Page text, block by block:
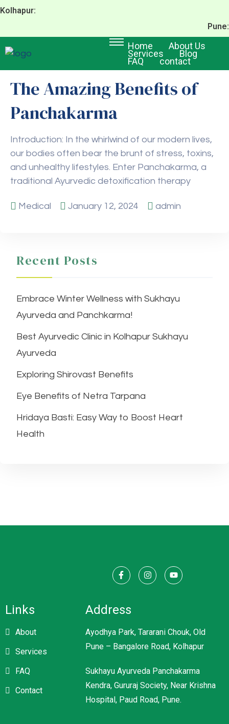
Kolhapur:
Pune:
Home About Us
Services Blog
FAQ contact
The Amazing Benefits of
Panchakarma
Introduction: In the whirlwind of our modern lives,
our bodies often bear the brunt of stress, toxins,
and unhealthy lifestyles. Enter Panchakarma, a
traditional Ayurvedic detoxification therapy
Medical January 12, 2024 admin
Recent Posts
Embrace Winter Wellness with Sukhayu
Ayurveda and Panchkarma!
Best Ayurvedic Clinic in Kolhapur Sukhayu
Ayurveda
Exploring Shirovast Benefits
Eye Benefits of Netra Tarpana
Hridaya Basti: Easy Way to Boost Heart
Health
Links
About
Services
FAQ
Contact
Address
Ayodhya Park, Tararani Chouk, Old
Pune – Bangalore Road, Kolhapur
Sukhayu Ayurveda Panchakarma
Kendra, Gururaj Society, Near Krishna
Hospital, Paud Road, Pune.